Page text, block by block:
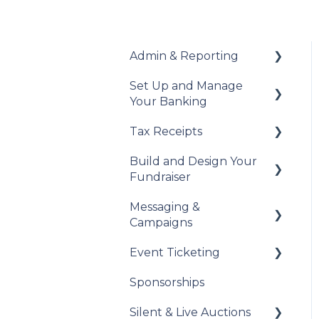
Admin & Reporting
Welcome to Trellis
Columbia Provincial
Sales Tax
Reports & Exports
Set Up and Manage
Your Banking
Add Your Banking
Understanding Your
Tax Receipts
Set Up Your Tax
Receipts
Manage Your Tax
Receipts
Build and Design Your
Fundraiser
Build Your Fundraiser
Fundraiser
Live Event Views
Messaging &
Campaigns
Automated Messages
Creating Messaging
Event Ticketing
Set Up Your Event
Sponsorships
Silent & Live Auctions